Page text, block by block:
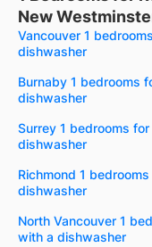
New
Vancouver 1
dishwasher
Burnaby 1 bedrooms
dishwasher
Surrey 1 bedrooms
dishwasher
Richmond 1
dishwasher
North Vancouver 1
with a dishwasher